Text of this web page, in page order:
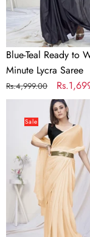
Saree
Blue-Teal Ready to
Minute Lycra Saree
Regular
price
Rs.4,999.00
Sale
price
Cream
Stitched
Blended
Silk
Saree
Sale